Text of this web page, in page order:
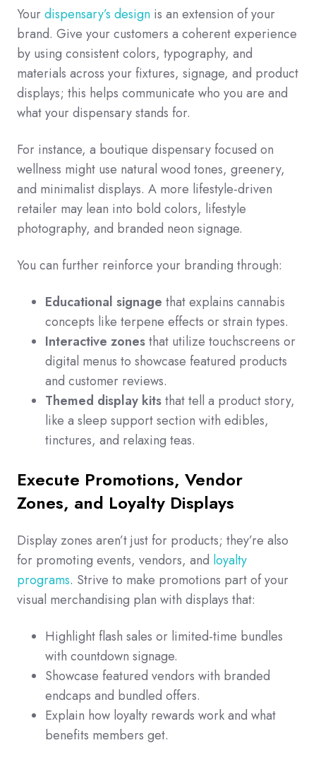
Yourdispensary’s design is an extension of your
brand. Give your customers a coherent experience
by using consistent colors, typography, and
materials across your fixtures, signage, and product
displays; this helps communicate who you are and
what your dispensary stands for.
For instance, a boutique dispensary focused on
wellness might use natural wood tones, greenery,
and minimalist displays. A more lifestyle-driven
retailer may lean into bold colors, lifestyle
photography, and branded neon signage.
You can further reinforce your branding through:
Educational signage that explains cannabis
concepts like terpene effects or strain types.
Interactive zonesthat utilize touchscreens or
digital menus to showcase featured products
and customer reviews.
Themed display kitsthat tell a product story,
like a sleep support section with edibles,
tinctures, and relaxing teas.
Execute Promotions, Vendor
Zones, and Loyalty Displays
Display zones aren’t just for products; they’re also
for promoting events, vendors, and loyalty
programs. Strive to make promotions part of your
visual merchandising plan with displays that:
Highlight flash sales or limited-time bundles
with countdown signage.
Showcase featured vendors with branded
endcaps and bundled offers.
Explain how loyalty rewards work and what
benefits members get.